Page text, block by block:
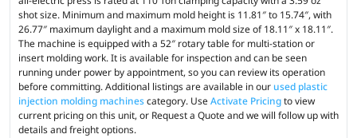
shot size. Minimum and maximum mold height is 11.81″ to 15.74″, with
26.77″ maximum daylight and a maximum mold size of 18.11″ x 18.11″.
The machine is equipped with a 52″ rotary table for multi-station or
insert molding work. It is available for inspection and can be seen
running under power by appointment, so you can review its operation
before committing. Additional listings are available in our used plastic
injection molding machinescategory. UseActivate Pricingto view
current pricing on this unit, or Request a Quote and we will follow up with
details and freight options.